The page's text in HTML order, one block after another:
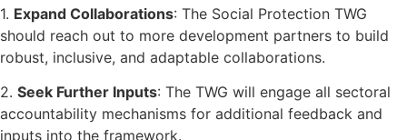
1. Expand Collaborations: The Social Protection TWG
should reach out to more development partners to build
robust, inclusive, and adaptable collaborations.
2. Seek Further Inputs: The TWG will engage all sectoral
accountability mechanisms for additional feedback and
inputs into the framework.